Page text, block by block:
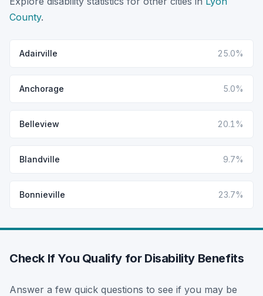
County.
Adairville 25.0%
Anchorage 5.0%
Belleview 20.1%
Blandville 9.7%
Bonnieville 23.7%
Check If You Qualify for Disability Benefits
Answer a few quick questions to see if you may be